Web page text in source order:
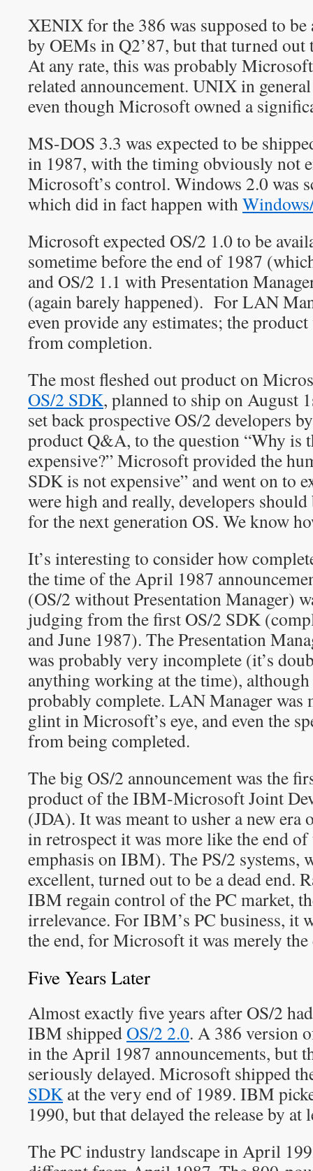
XENIX for the 386 was supposed to
by OEMs in Q2’87, but that turned
At any rate, this was probably
related announcement. UNIX in
even though Microsoft owned a
MS-DOS 3.3 was expected to be
in 1987, with the timing obviously not
Microsoft’s control. Windows 2.0 was
which did in fact happen with
Microsoft expected OS/2 1.0 to be
sometime before the end of 1987
and OS/2 1.1 with Presentation
(again barely happened). For LAN
even provide any estimates; the
from completion.
The most fleshed out product on
OS/2 SDK, planned to ship on August
set back prospective OS/2 developers
product Q&A, to the question “Why is
expensive?” Microsoft provided the
SDK is not expensive” and went on to
were high and really, developers
for the next generation OS. We know
It’s interesting to consider how
the time of the April 1987
(OS/2 without Presentation Manager)
judging from the first OS/2 SDK
and June 1987). The Presentation
was probably very incomplete (it’s
anything working at the time),
probably complete. LAN Manager was
glint in Microsoft’s eye, and even the
from being completed.
The big OS/2 announcement was the
product of the IBM-Microsoft Joint
(JDA). It was meant to usher a new
in retrospect it was more like the end
emphasis on IBM). The PS/2 systems,
excellent, turned out to be a dead end.
IBM regain control of the PC market,
irrelevance. For IBM’s PC business, it
the end, for Microsoft it was merely
Five Years Later
Almost exactly five years after OS/2
IBM shippedOS/2 2.0. A 386 version
in the April 1987 announcements, but
seriously delayed. Microsoft shipped
SDKat the very end of 1989. IBM
1990, but that delayed the release by at
The PC industry landscape in April